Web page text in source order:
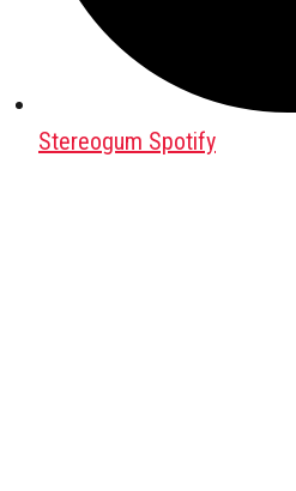
Stereogum Spotify